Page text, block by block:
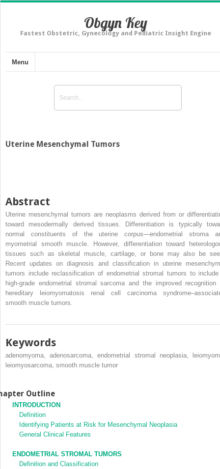
Obgyn Key
Fastest Obstetric, Gynecology and Pediatric Insight Engine
Menu
Uterine Mesenchymal Tumors
Abstract
Uterine mesenchymal tumors are neoplasms derived from or
toward mesodermally derived tissues. Differentiation is typically
normal constituents of the uterine corpus—endometrial stroma
myometrial smooth muscle. However, differentiation toward
tissues such as skeletal muscle, cartilage, or bone may also be
Recent updates on diagnosis and classification in uterine
tumors include reclassification of endometrial stromal tumors to
high-grade endometrial stromal sarcoma and the improved recognition
hereditary leiomyomatosis renal cell carcinoma
smooth muscle tumors.
Keywords
adenomyoma, adenosarcoma, endometrial stromal neoplasia,
leiomyosarcoma, smooth muscle tumor
Outline
INTRODUCTION
Definition
Identifying Patients at Risk for Mesenchymal Neoplasia
General Clinical Features
ENDOMETRIAL STROMAL TUMORS
Definition and Classification